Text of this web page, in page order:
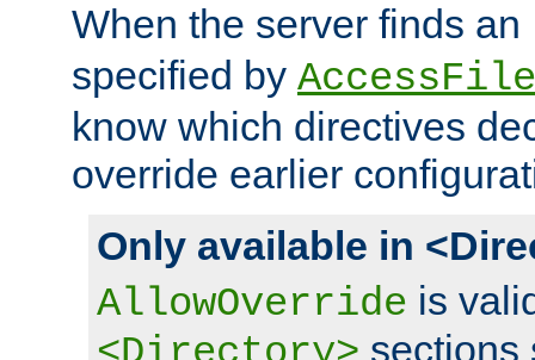
When the server finds an
specified by
know which directives
override earlier
Only available in
AllowOverride is
sections